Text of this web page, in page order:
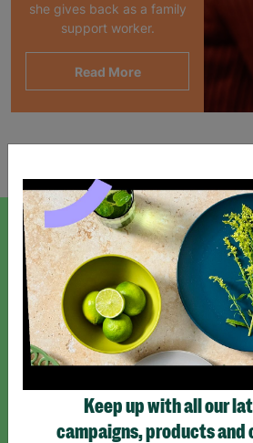
she gives back as a family
support worker.
Read More
SIGN UP TO OUR NEWSLETTER
Sign up today for all the latest news and
*By subscribing you agree to our Terms &
Keep up with all our
campaigns, products